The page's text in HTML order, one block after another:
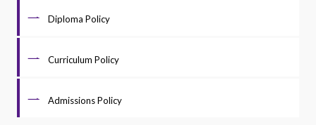
Diploma Policy
Curriculum Policy
Admissions Policy